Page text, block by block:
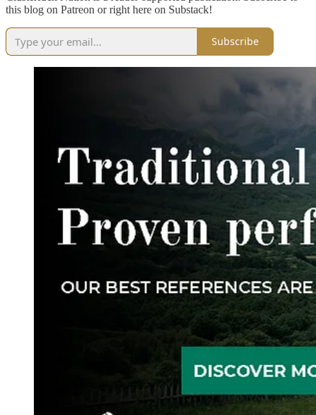
this blog on Patreon or right here on Substack!
Subscribe